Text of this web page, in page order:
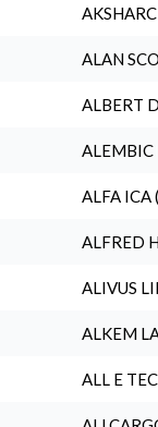
ALAN
ALBERT
ALEMBIC
ALFA ICA
ALFRED
ALIVUS
ALKEM
ALL E